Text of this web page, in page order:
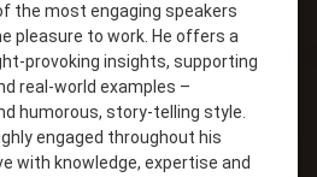
the most engaging speakers
pleasure to work. He offers a
provoking insights, supporting
real-world examples –
humorous, story-telling style.
engaged throughout his
with knowledge, expertise and